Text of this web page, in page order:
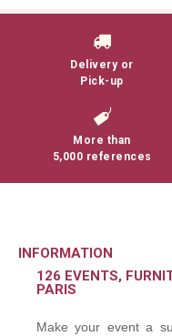
Delivery or
Pick-up
More than
5,000 references
INFORMATION
126 EVENTS,
PARIS
Make your event a